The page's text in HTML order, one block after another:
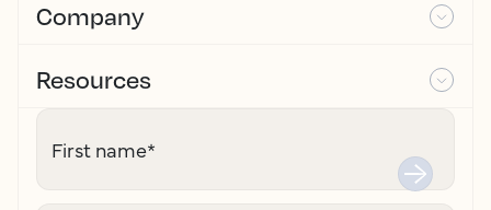
Company
Resources
First name*